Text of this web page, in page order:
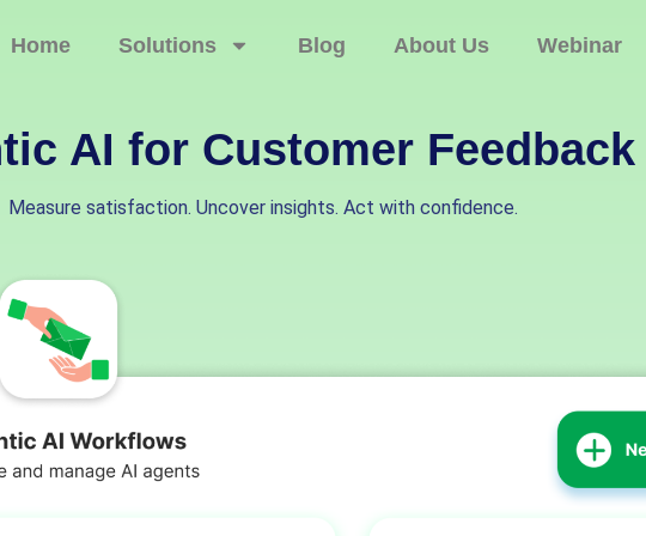
Home Solutions Blog About Us Webinar
AI for Customer Feedback
Measure satisfaction. Uncover insights. Act with confidence.